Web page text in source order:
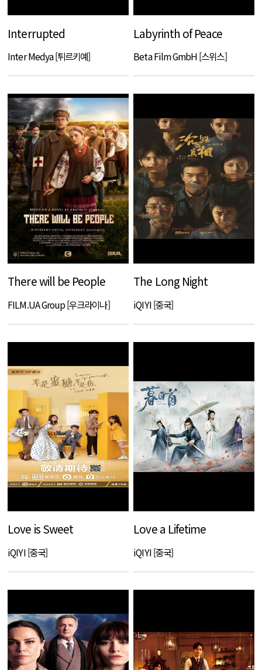
Interrupted
Inter Medya [튀르키예]
Labyrinth of Peace
Beta Film GmbH [스위스]
There will be People
FILM.UA Group [우크라이나]
The Long Night
iQIYI [중국]
Love is Sweet
iQIYI [중국]
Love a Lifetime
iQIYI [중국]